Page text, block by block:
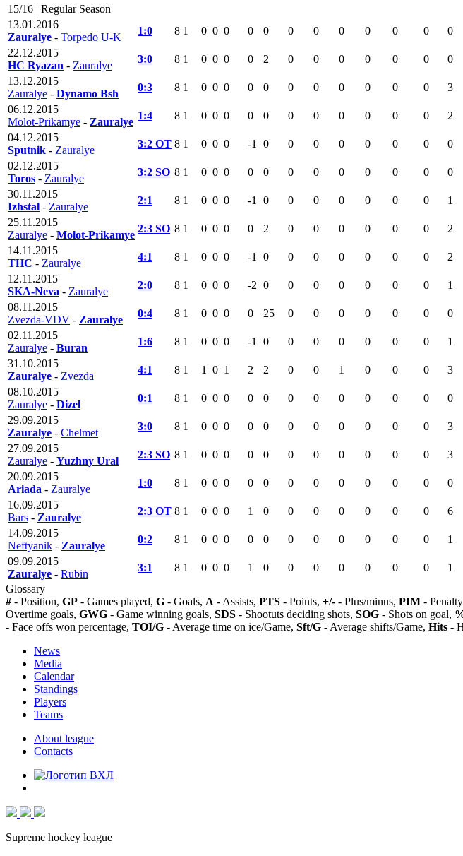
15/16 | Regular Season
13.01.2016
Zauralye - Torpedo U-K
1:0 8 1 0 0 0 0 0 0 0 0 0 0 0 0
22.12.2015
HC Ryazan - Zauralye
3:0 8 1 0 0 0 0 2 0 0 0 0 0 0 0
13.12.2015
Zauralye - Dynamo Bsh
0:3 8 1 0 0 0 0 0 0 0 0 0 0 0 3
06.12.2015
Molot-Prikamye - Zauralye
1:4 8 1 0 0 0 0 0 0 0 0 0 0 0 2
04.12.2015
Sputnik - Zauralye
3:2 OT 8 1 0 0 0 -1 0 0 0 0 0 0 0 0
02.12.2015
Toros - Zauralye
3:2 SO 8 1 0 0 0 0 0 0 0 0 0 0 0 0
30.11.2015
Izhstal - Zauralye
2:1 8 1 0 0 0 -1 0 0 0 0 0 0 0 1
25.11.2015
Zauralye - Molot-Prikamye
2:3 SO 8 1 0 0 0 0 2 0 0 0 0 0 0 2
14.11.2015
THC - Zauralye
4:1 8 1 0 0 0 -1 0 0 0 0 0 0 0 2
12.11.2015
SKA-Neva - Zauralye
2:0 8 1 0 0 0 -2 0 0 0 0 0 0 0 1
08.11.2015
Zvezda-VDV - Zauralye
0:4 8 1 0 0 0 0 25 0 0 0 0 0 0 0
02.11.2015
Zauralye - Buran
1:6 8 1 0 0 0 -1 0 0 0 0 0 0 0 1
31.10.2015
Zauralye - Zvezda
4:1 8 1 1 0 1 2 2 0 0 1 0 0 0 3
08.10.2015
Zauralye - Dizel
0:1 8 1 0 0 0 0 0 0 0 0 0 0 0 0
29.09.2015
Zauralye - Chelmet
3:0 8 1 0 0 0 0 0 0 0 0 0 0 0 3
27.09.2015
Zauralye - Yuzhny Ural
2:3 SO 8 1 0 0 0 0 0 0 0 0 0 0 0 3
20.09.2015
Ariada - Zauralye
1:0 8 1 0 0 0 0 0 0 0 0 0 0 0 0
16.09.2015
Bars - Zauralye
2:3 OT 8 1 0 0 0 1 0 0 0 0 0 0 0 6
14.09.2015
Neftyanik - Zauralye
0:2 8 1 0 0 0 0 0 0 0 0 0 0 0 1
09.09.2015
Zauralye - Rubin
3:1 8 1 0 0 0 1 0 0 0 0 0 0 0 1
Glossary
# - Position, GP - Games played, G - Goals, A - Assists, PTS - Points, +/- - Plus/minus, PIM -
Overtime goals, GWG - Game winning goals, SDS - Shootuts deciding shots, SOG - Shots on goal,
- Face offs won percentage, TOI/G - Average time on ice/Game, Sft/G - Average shifts/Game, Hits -
News
Media
Calendar
Standings
Players
Teams
About league
Contacts
Supreme hockey league